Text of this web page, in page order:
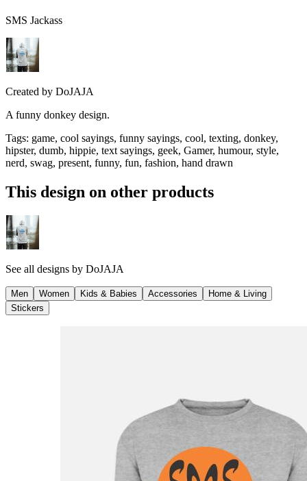
SMS Jackass
Created by DoJAJA
A funny donkey design.
Tags: game, cool sayings, funny sayings, cool, texting, donkey,
hipster, dumb, hippie, text sayings, geek, Gamer, humour, style,
nerd, swag, present, funny, fun, fashion, hand drawn
This design on other products
See all designs by DoJAJA
Men Women Kids & Babies Accessories
Home & Living
Stickers